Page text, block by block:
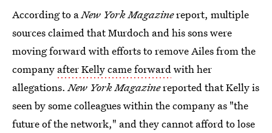
According to aNew York Magazinereport, multiple
sources claimed that Murdoch and his sons were
moving forward with efforts to remove Ailes from the
company after Kelly came forwardwith her
allegations.New York Magazinereported that Kelly is
seen by some colleagues within the company as "the
future of the network," and they cannot afford to lose